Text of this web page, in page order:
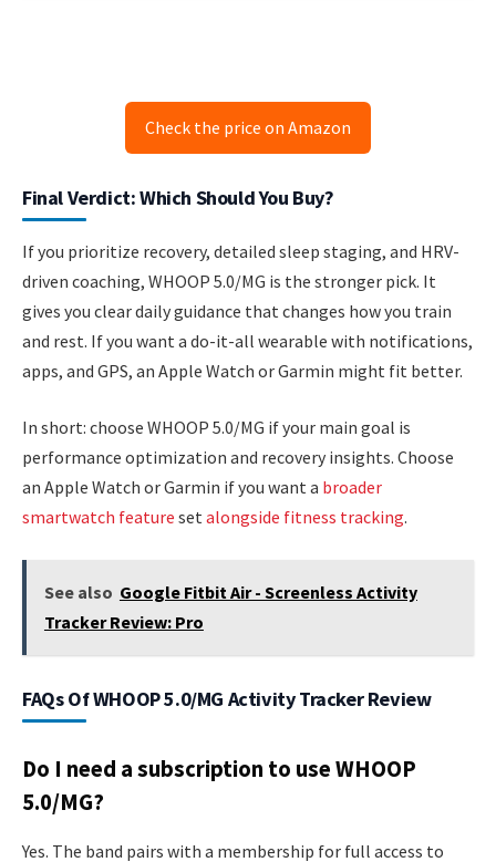
Check the price on Amazon
Final Verdict: Which Should You Buy?
If you prioritize recovery, detailed sleep staging, and HRV-
driven coaching, WHOOP 5.0/MG is the stronger pick. It
gives you clear daily guidance that changes how you train
and rest. If you want a do-it-all wearable with notifications,
apps, and GPS, an Apple Watch or Garmin might fit better.
In short: choose WHOOP 5.0/MG if your main goal is
performance optimization and recovery insights. Choose
an Apple Watch or Garmin if you want a broader
smartwatch feature set alongside fitness tracking.
See also Google Fitbit Air - Screenless Activity
Tracker Review: Pro
FAQs Of WHOOP 5.0/MG Activity Tracker Review
Do I need a subscription to use WHOOP
5.0/MG?
Yes. The band pairs with a membership for full access to